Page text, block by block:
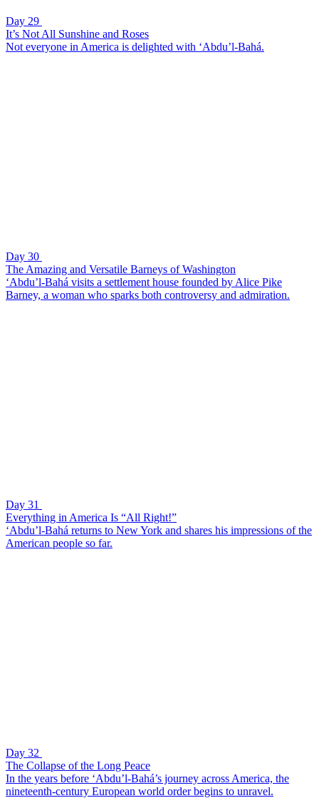
Day 29
It’s Not All Sunshine and Roses
Not everyone in America is delighted with ‘Abdu’l-Bahá.
Day 30
The Amazing and Versatile Barneys of Washington
‘Abdu’l-Bahá visits a settlement house founded by Alice Pike
Barney, a woman who sparks both controversy and admiration.
Day 31
Everything in America Is “All Right!”
‘Abdu’l-Bahá returns to New York and shares his impressions of the
American people so far.
Day 32
The Collapse of the Long Peace
In the years before ‘Abdu’l-Bahá’s journey across America, the
nineteenth-century European world order begins to unravel.